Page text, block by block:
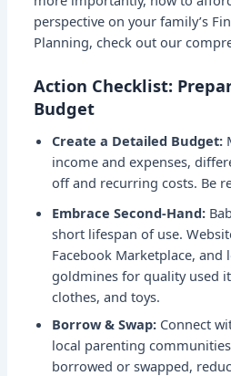
perspective on your family’s
Planning, check out our
Action Checklist:
Budget
Create a Detailed Budget:
income and expenses,
off and recurring costs. Be
Embrace Second-Hand:
short lifespan of use.
Facebook Marketplace,
goldmines for quality used
clothes, and toys.
Borrow & Swap: Connect
local parenting
borrowed or swapped,